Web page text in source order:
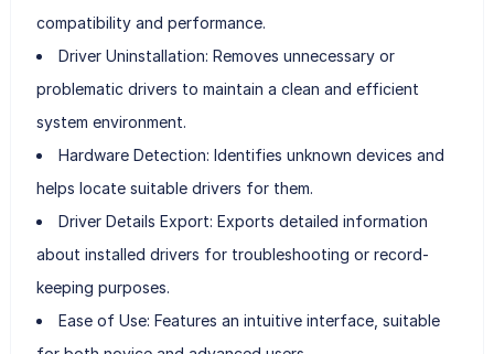
compatibility and performance.
Driver Uninstallation: Removes unnecessary or
problematic drivers to maintain a clean and efficient
system environment.
Hardware Detection: Identifies unknown devices and
helps locate suitable drivers for them.
Driver Details Export: Exports detailed information
about installed drivers for troubleshooting or record-
keeping purposes.
Ease of Use: Features an intuitive interface, suitable